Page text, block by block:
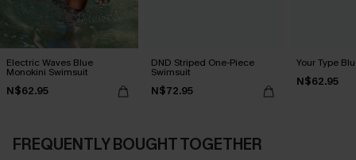
Electric Waves Blue
Monokini Swimsuit
N$62.95
DND Striped One-Piece
Swimsuit
N$72.95
Your Type
N$62.95
FREQUENTLY BOUGHT TOGETHER